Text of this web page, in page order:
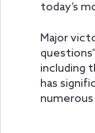
today’s
Major
including
has